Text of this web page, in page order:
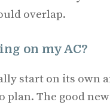
overlap.
on my AC?
start on its own
plan. The good